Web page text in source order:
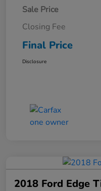
Sale Price
Closing Fee
Final Price
Disclosure
2018 Ford Edge